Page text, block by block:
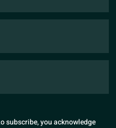
subscribe, you acknowledge